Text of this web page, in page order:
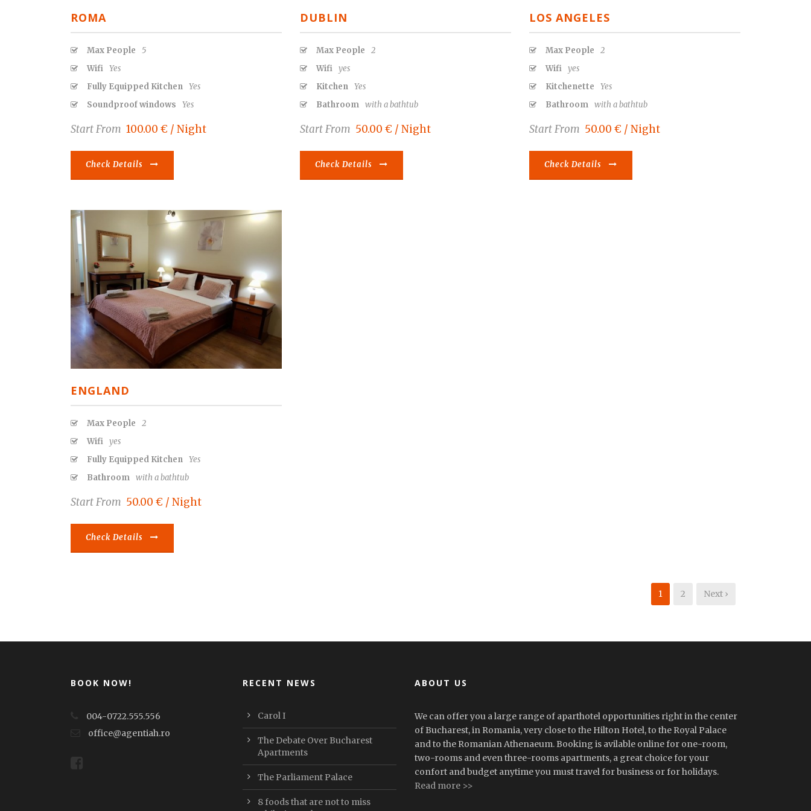
ROMA
Max People
5
Wifi Yes
Fully Equipped Kitchen Yes
Soundproof windows
Yes
Start From 100.00 € / Night
Check Details
DUBLIN
Max People
2
Wifi yes
Kitchen Yes
Bathroom with a bathtub
Start From 50.00 € / Night
Check Details
LOS ANGELES
Max People
2
Wifi yes
Kitchenette
Yes
Bathroom with a bathtub
Start From 50.00 € / Night
Check Details
ENGLAND
Max People
2
Wifi yes
Fully Equipped Kitchen Yes
Bathroom with a bathtub
Start From 50.00 € / Night
Check Details
1 2 Next ›
BOOK NOW!
004-0722.555.556
office@agentiah.ro
RECENT NEWS
Carol I
The Debate Over Bucharest
Apartments
The Parliament Palace
8 foods that are not to miss
ABOUT US
We can offer you a large range of aparthotel opportunities right in the center
of Bucharest, in Romania, very close to the Hilton Hotel, to the Royal Palace
and to the Romanian Athenaeum. Booking is avilable online for one-room,
two-rooms and even three-rooms apartments, a great choice for your
confort and budget anytime you must travel for business or for holidays.
Read more >>